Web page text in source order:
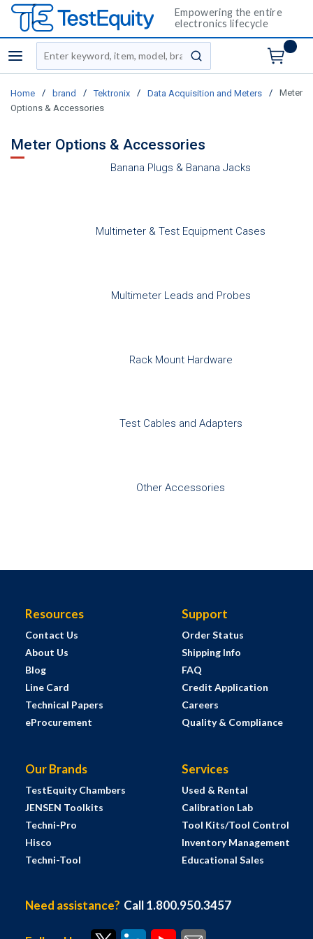
Empowering the entire
electronics lifecycle
menu
Site Search
submit search
Home / brand / Tektronix / Data Acquisition and Meters /
Meter
Options & Accessories
Meter Options & Accessories
Banana Plugs & Banana Jacks
Multimeter & Test Equipment Cases
Multimeter Leads and Probes
Rack Mount Hardware
Test Cables and Adapters
Other Accessories
Resources
Contact Us
About Us
Blog
Line Card
Technical Papers
eProcurement
Support
Order Status
Shipping Info
FAQ
Credit Application
Careers
Quality & Compliance
Our Brands
TestEquity Chambers
JENSEN Toolkits
Techni-Pro
Hisco
Techni-Tool
Services
Used & Rental
Calibration Lab
Tool Kits/Tool Control
Inventory Management
Educational Sales
Need assistance? Call 1.800.950.3457